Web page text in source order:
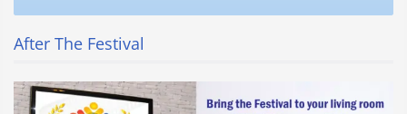
After The Festival